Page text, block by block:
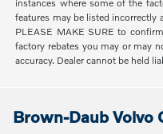
instances where some of the
features may be listed incorrectly
PLEASE MAKE SURE to
factory rebates you may or may
accuracy. Dealer cannot be held
Brown-Daub Volvo